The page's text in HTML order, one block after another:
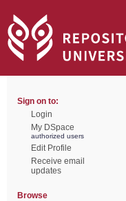
Sign on to:
Login
My DSpace
authorized users
Edit Profile
Receive email
updates
Browse